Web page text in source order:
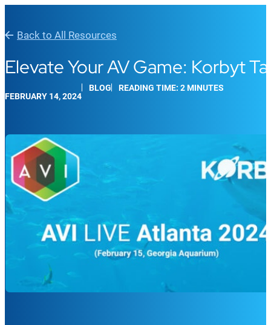
Back to All Resources
Elevate Your AV Game: Korbyt
FEBRUARY 14, 2024
BLOG READING TIME: 2 MINUTES